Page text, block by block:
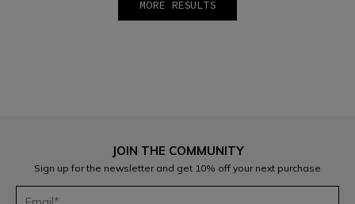
MORE RESULTS
JOIN THE COMMUNITY
Sign up for the newsletter and get 10% off your next purchase